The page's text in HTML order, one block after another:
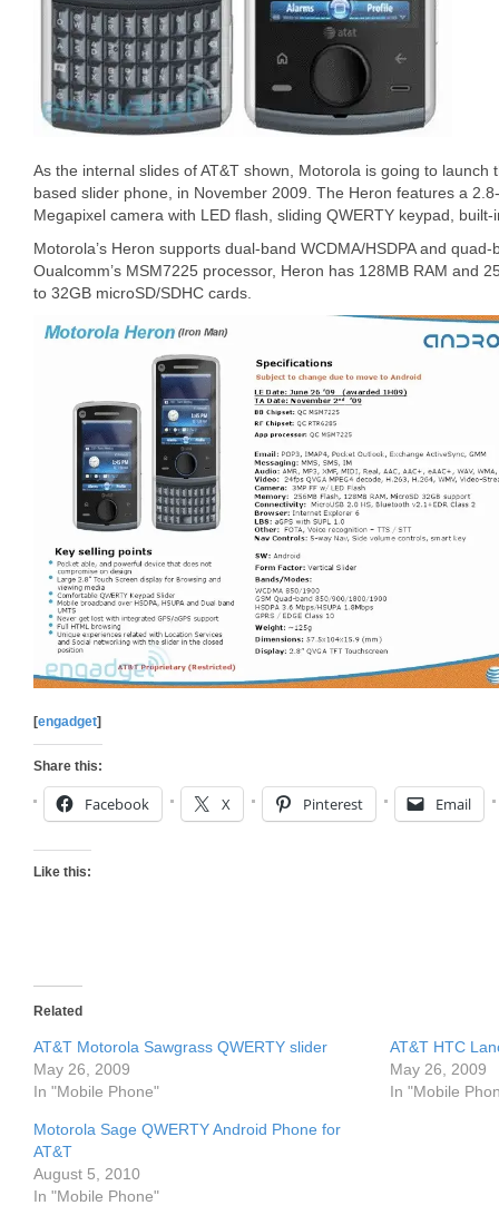
As the internal slides of AT&T shown, Motorola is going to launch
based slider phone, in November 2009. The Heron features a
Megapixel camera with LED flash, sliding QWERTY keypad,
Motorola’s Heron supports dual-band WCDMA/HSDPA and
Oualcomm’s MSM7225 processor, Heron has 128MB RAM and
to 32GB microSD/SDHC cards.
[engadget]
Share this:
Facebook X Pinterest Email
Like this:
Related
AT&T Motorola Sawgrass QWERTY slider
May 26, 2009
In "Mobile Phone"
AT&T HTC
May 26, 2009
In "Mobile
Motorola Sage QWERTY Android Phone for
AT&T
August 5, 2010
In "Mobile Phone"